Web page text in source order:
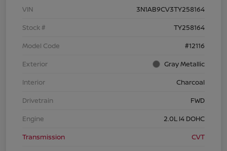
VIN
3N1AB9CV3TY258164
Stock #
TY258164
Model Code
#12116
Exterior
Gray Metallic
Interior
Charcoal
Drivetrain
FWD
Engine
2.0L I4 DOHC
Transmission
CVT